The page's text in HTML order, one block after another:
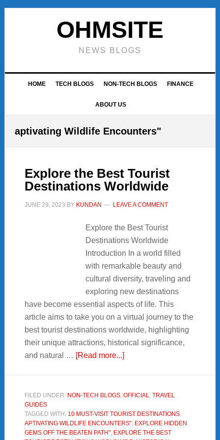
Skip
Skip
Skip
OHMSITE
NEWS BLOGS
HOME TECH BLOGS NON-TECH BLOGS FINANCE
ABOUT US
aptivating Wildlife Encounters"
Explore the Best Tourist
Destinations Worldwide
JUNE 29, 2023 BY KUNDAN LEAVE A COMMENT
Explore the Best Tourist
Destinations Worldwide
Introduction In a world filled
with remarkable beauty and
cultural diversity, traveling and
exploring new destinations
have become essential aspects of life. This
article aims to take you on a virtual journey to the
best tourist destinations worldwide, highlighting
their unique attractions, historical significance,
and natural … [Read more...]about
Best
Destinations
Worldwide
FILED UNDER: NON-TECH BLOGS, OFFICIAL, TRAVEL
GUIDES
TAGGED WITH: 10 MUST-VISIT TOURIST DESTINATIONS,
APTIVATING WILDLIFE ENCOUNTERS", EXPLORE HIDDEN
GEMS OFF THE BEATEN PATH", EXPLORE THE BEST